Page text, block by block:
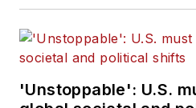
'Unstoppable': U.S.